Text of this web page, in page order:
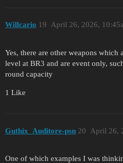
Willcario April 26, 2026,
19
Yes, there are other weapons which
level at BR3 and are event only,
round capacity
1 Like
Guthix_Auditore-psn April 26,
20
One of which examples I was